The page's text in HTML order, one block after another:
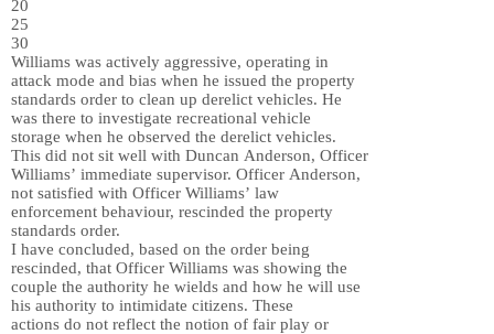
20
25
30
Williams was actively aggressive, operating in
attack mode and bias when he issued the property
standards order to clean up derelict vehicles. He
was there to investigate recreational vehicle
storage when he observed the derelict vehicles.
This did not sit well with Duncan Anderson, Officer
Williams’ immediate supervisor. Officer Anderson,
not satisfied with Officer Williams’ law
enforcement behaviour, rescinded the property
standards order.
I have concluded, based on the order being
rescinded, that Officer Williams was showing the
couple the authority he wields and how he will use
his authority to intimidate citizens. These
actions do not reflect the notion of fair play or